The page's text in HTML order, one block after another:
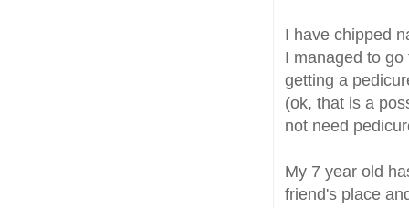
I have chipped
I managed to
getting a
(ok, that is a
not need
My 7 year old
friend's place